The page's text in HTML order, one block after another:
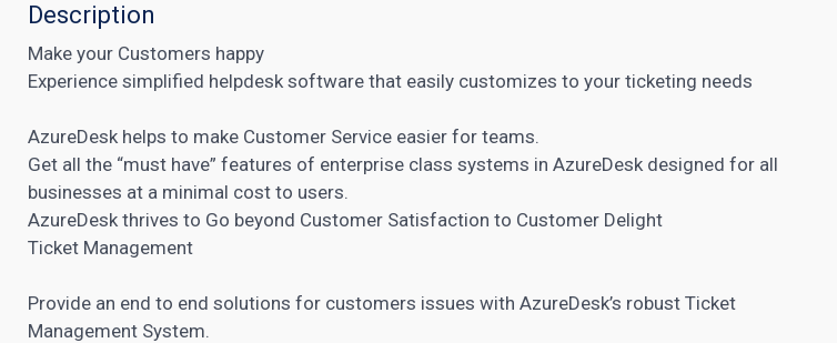
Description
Make your Customers happy
Experience simplified helpdesk software that easily customizes to your ticketing needs
AzureDesk helps to make Customer Service easier for teams.
Get all the “must have” features of enterprise class systems in AzureDesk designed for all
businesses at a minimal cost to users.
AzureDesk thrives to Go beyond Customer Satisfaction to Customer Delight
Ticket Management
Provide an end to end solutions for customers issues with AzureDesk’s robust Ticket
Management System.